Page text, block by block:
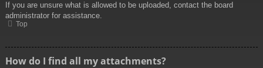
If you are unsure what is allowed to be uploaded, contact the board
administrator for assistance.
Top
How do I find all my attachments?